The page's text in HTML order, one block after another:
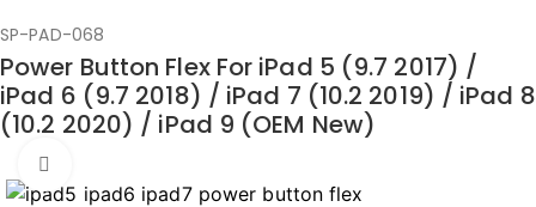
purolator
Purolator Express · cutoff 3:00 PM · Mon–Fri
Local Delivery
Greater Montreal · cutoff 12:00 PM · Mon–Fri
SP-PAD-068
Power Button Flex For iPad 5 (9.7 2017) /
iPad 6 (9.7 2018) / iPad 7 (10.2 2019) / iPad 8
(10.2 2020) / iPad 9 (OEM New)